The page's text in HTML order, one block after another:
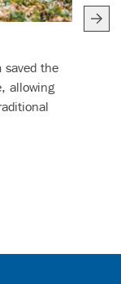
more)
allowing